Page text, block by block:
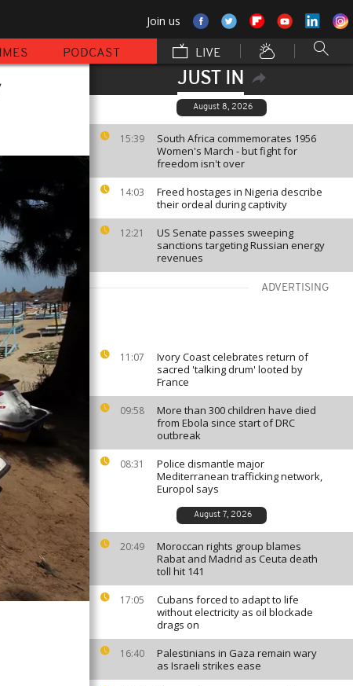
Join us
PODCAST LIVE
JUST IN
August 8, 2026
15:39
South Africa commemorates 1956
Women's March - but fight for
freedom isn't over
14:03
Freed hostages in Nigeria describe
their ordeal during captivity
12:21
US Senate passes sweeping
sanctions targeting Russian energy
revenues
ADVERTISING
11:07
Ivory Coast celebrates return of
sacred 'talking drum' looted by
France
09:58
More than 300 children have died
from Ebola since start of DRC
outbreak
08:31
Police dismantle major
Mediterranean trafficking network,
Europol says
August 7, 2026
20:49
Moroccan rights group blames
Rabat and Madrid as Ceuta death
toll hit 141
17:05
Cubans forced to adapt to life
without electricity as oil blockade
drags on
16:40
Palestinians in Gaza remain wary
as Israeli strikes ease